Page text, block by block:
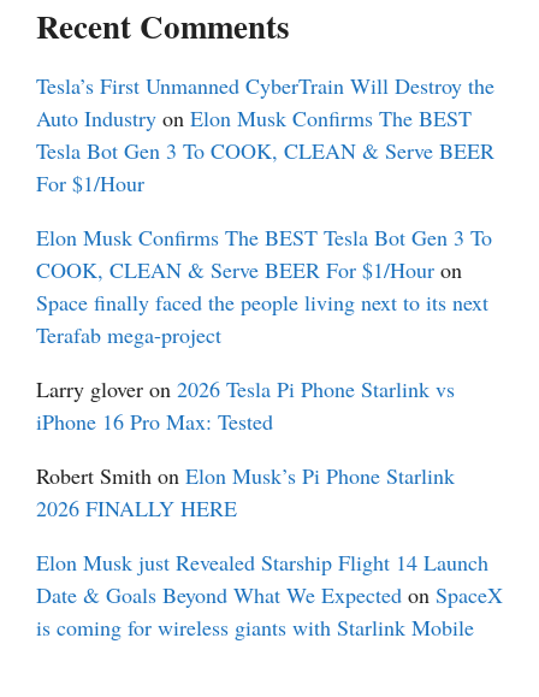
Recent Comments
Tesla’s First Unmanned CyberTrain Will Destroy the
Auto Industry on Elon Musk Confirms The BEST
Tesla Bot Gen 3 To COOK, CLEAN & Serve BEER
For $1/Hour
Elon Musk Confirms The BEST Tesla Bot Gen 3 To
COOK, CLEAN & Serve BEER For $1/Hour on
Space finally faced the people living next to its next
Terafab mega-project
Larry glover on 2026 Tesla Pi Phone Starlink vs
iPhone 16 Pro Max: Tested
Robert Smith on Elon Musk’s Pi Phone Starlink
2026 FINALLY HERE
Elon Musk just Revealed Starship Flight 14 Launch
Date & Goals Beyond What We Expected on SpaceX
is coming for wireless giants with Starlink Mobile